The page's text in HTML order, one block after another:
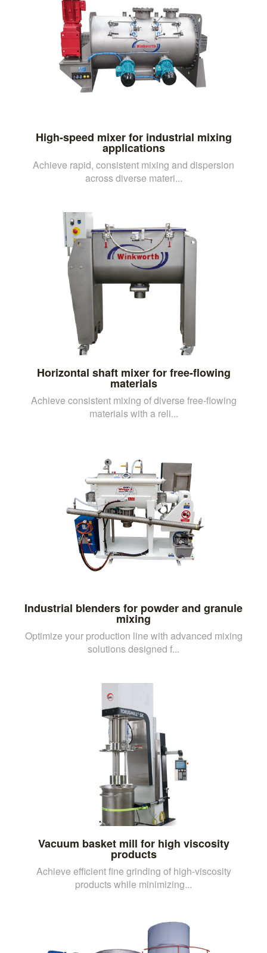
High-speed mixer for industrial mixing
applications
Achieve rapid, consistent mixing and dispersion
across diverse materi...
Horizontal shaft mixer for free-flowing
materials
Achieve consistent mixing of diverse free-flowing
materials with a reli...
Industrial blenders for powder and granule
mixing
Optimize your production line with advanced mixing
solutions designed f...
Vacuum basket mill for high viscosity
products
Achieve efficient fine grinding of high-viscosity
products while minimizing...